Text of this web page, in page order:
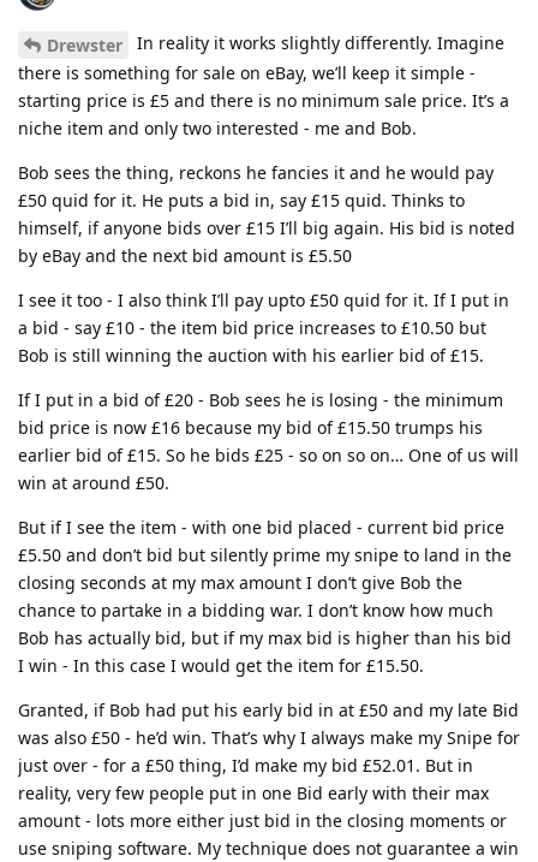
Drewster
In reality it works slightly differently. Imagine
there is something for sale on eBay, we’ll keep it simple -
starting price is £5 and there is no minimum sale price. It’s a
niche item and only two interested - me and Bob.
Bob sees the thing, reckons he fancies it and he would pay
£50 quid for it. He puts a bid in, say £15 quid. Thinks to
himself, if anyone bids over £15 I’ll big again. His bid is noted
by eBay and the next bid amount is £5.50
I see it too - I also think I’ll pay upto £50 quid for it. If I put in
a bid - say £10 - the item bid price increases to £10.50 but
Bob is still winning the auction with his earlier bid of £15.
If I put in a bid of £20 - Bob sees he is losing - the minimum
bid price is now £16 because my bid of £15.50 trumps his
earlier bid of £15. So he bids £25 - so on so on… One of us will
win at around £50.
But if I see the item - with one bid placed - current bid price
£5.50 and don’t bid but silently prime my snipe to land in the
closing seconds at my max amount I don’t give Bob the
chance to partake in a bidding war. I don’t know how much
Bob has actually bid, but if my max bid is higher than his bid
I win - In this case I would get the item for £15.50.
Granted, if Bob had put his early bid in at £50 and my late Bid
was also £50 - he’d win. That’s why I always make my Snipe for
just over - for a £50 thing, I’d make my bid £52.01. But in
reality, very few people put in one Bid early with their max
amount - lots more either just bid in the closing moments or
use sniping software. My technique does not guarantee a win